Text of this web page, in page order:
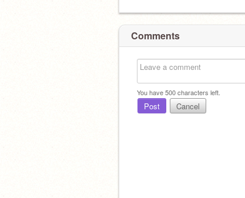
Comments
You have500characters left.
Post Cancel